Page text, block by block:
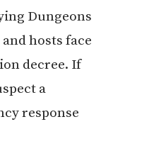
Dungeons
hosts face
decree. If
a
response